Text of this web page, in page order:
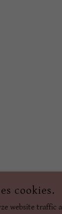
cookies.
website traffic